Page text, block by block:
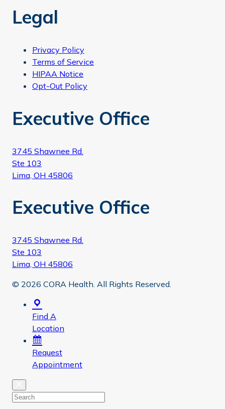
Legal
Privacy Policy
Terms of Service
HIPAA Notice
Opt-Out Policy
Executive Office
3745 Shawnee Rd.
Ste 103
Lima, OH 45806
Executive Office
3745 Shawnee Rd.
Ste 103
Lima, OH 45806
© 2026 CORA Health. All Rights Reserved.
Find A
Location
Request
Appointment